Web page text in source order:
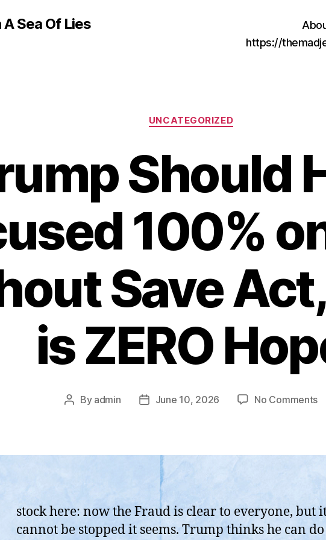
Sea Of Lies
https://
Categories
UNCATEGORIZED
Should
100%
Save
is ZERO
Post
By admin
PostJune 10, 2026 No Commentson
stock here: now the Fraud is clear to everyone, but
cannot be stopped it seems. Trump thinks he can do